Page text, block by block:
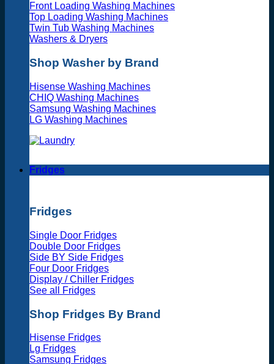
Front Loading Washing Machines
Top Loading Washing Machines
Twin Tub Washing Machines
Washers & Dryers
Shop Washer by Brand
Hisense Washing Machines
CHIQ Washing Machines
Samsung Washing Machines
LG Washing Machines
Fridges
Fridges
Single Door Fridges
Double Door Fridges
Side BY Side Fridges
Four Door Fridges
Display / Chiller Fridges
See all Fridges
Shop Fridges By Brand
Hisense Fridges
Lg Fridges
Samsung Fridges